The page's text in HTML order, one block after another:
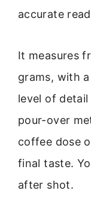
accurate
It measures
grams, with
level of
pour-over
coffee dose
final taste.
after shot.